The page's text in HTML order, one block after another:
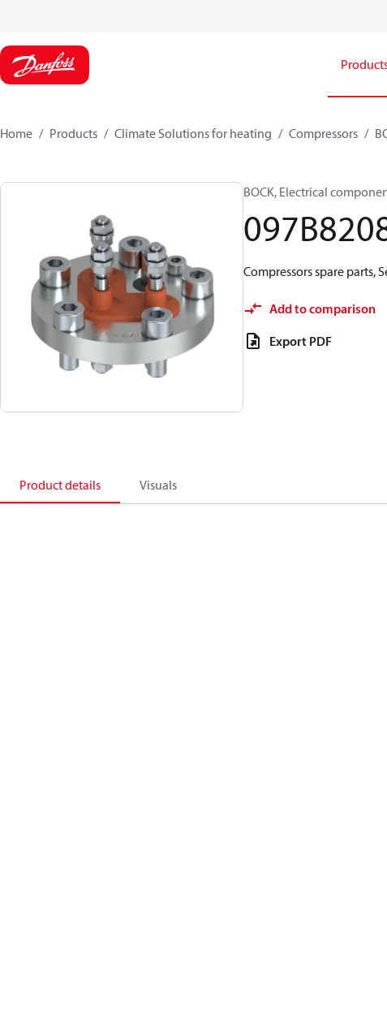
Home Products Climate Solutions for heating Compressors
BOCK, Electrical
Compressors spare parts,
Add to comparison
Export PDF
Product details Visuals